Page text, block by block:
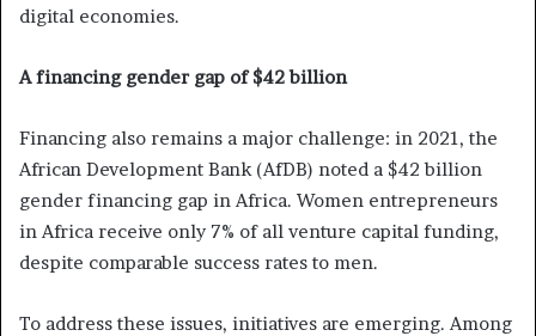
digital economies.
A financing gender gap of $42 billion
Financing also remains a major challenge: in 2021, the
African Development Bank (AfDB) noted a $42 billion
gender financing gap in Africa. Women entrepreneurs
in Africa receive only 7% of all venture capital funding,
despite comparable success rates to men.
To address these issues, initiatives are emerging. Among